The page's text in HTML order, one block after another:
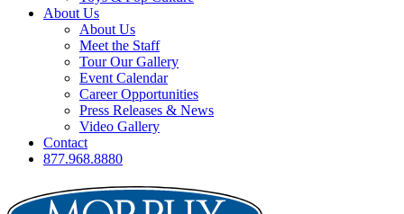
About Us
About Us
Meet the Staff
Tour Our Gallery
Event Calendar
Career Opportunities
Press Releases & News
Video Gallery
Contact
877.968.8880